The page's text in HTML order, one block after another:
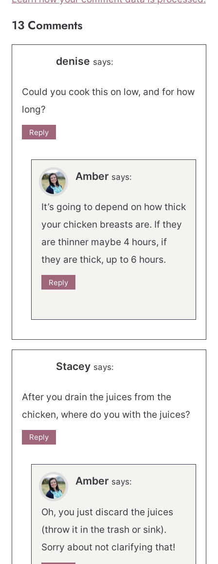
13 Comments
denise says:
Could you cook this on low, and for how
long?
Reply
Amber says:
It’s going to depend on how thick
your chicken breasts are. If they
are thinner maybe 4 hours, if
they are thick, up to 6 hours.
Reply
Stacey says:
After you drain the juices from the
chicken, where do you with the juices?
Reply
Amber says:
Oh, you just discard the juices
(throw it in the trash or sink).
Sorry about not clarifying that!